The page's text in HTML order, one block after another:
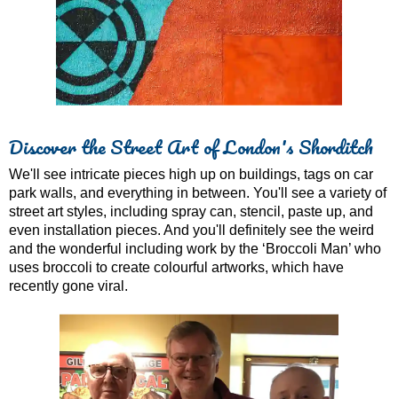
Discover the Street Art of London's Shorditch
We'll see intricate pieces high up on buildings, tags on car
park walls, and everything in between. You'll see a variety of
street art styles, including spray can, stencil, paste up, and
even installation pieces. And you'll definitely see the weird
and the wonderful including work by the ‘Broccoli Man’ who
uses broccoli to create colourful artworks, which have
recently gone viral.